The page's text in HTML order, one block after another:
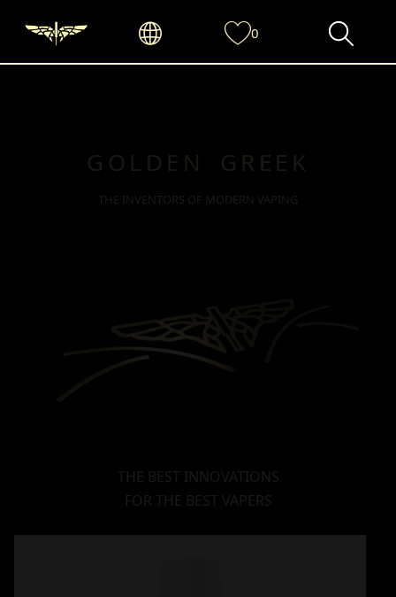
GOLDEN GREEK
THE INVENTORS OF MODERN VAPING
THE BEST INNOVATIONS
FOR THE BEST VAPERS
0